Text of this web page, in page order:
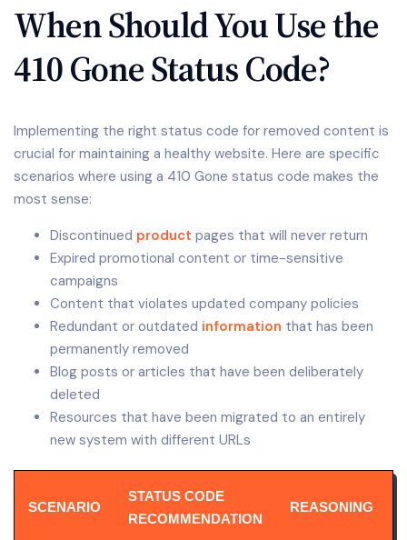
When Should You Use the
410 Gone Status Code?
Implementing the right status code for removed content is
crucial for maintaining a healthy website. Here are specific
scenarios where using a 410 Gone status code makes the
most sense:
Discontinued product pages that will never return
Expired promotional content or time-sensitive
campaigns
Content that violates updated company policies
Redundant or outdated information that has been
permanently removed
Blog posts or articles that have been deliberately
deleted
Resources that have been migrated to an entirely
new system with different URLs
SCENARIO
STATUS CODE
RECOMMENDATION
REASONING